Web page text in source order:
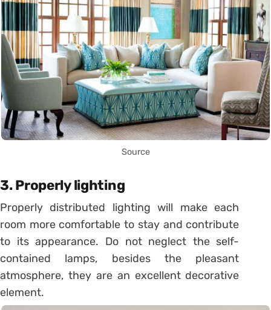
Source
3. Properly lighting
Properly distributed lighting will make each
room more comfortable to stay and contribute
to its appearance. Do not neglect the self-
contained lamps, besides the pleasant
atmosphere, they are an excellent decorative
element.